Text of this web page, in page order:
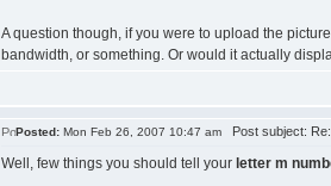
A question though, if you were to upload the
bandwidth, or something. Or would it actually
Posted: Mon Feb 26, 2007 10:47 am Post subject:
Well, few things you should tell your letter m